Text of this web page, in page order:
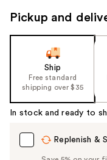
the
slides
Carousel
Pickup and
Ship
Free standard
shipping over $35
In stock and ready to
Replenish &